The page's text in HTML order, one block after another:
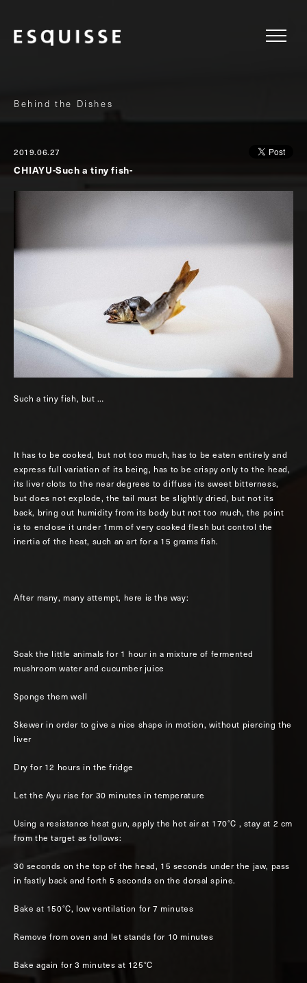
Behind the Dishes
2019.06.27
CHIAYU-Such a tiny fish-
Such a tiny fish, but …
It has to be cooked, but not too much, has to be eaten entirely and
express full variation of its being, has to be crispy only to the head,
its liver clots to the near degrees to diffuse its sweet bitterness,
but does not explode, the tail must be slightly dried, but not its
back, bring out humidity from its body but not too much, the point
is to enclose it under 1mm of very cooked flesh but control the
inertia of the heat, such an art for a 15 grams fish.
After many, many attempt, here is the way:
Soak the little animals for 1 hour in a mixture of fermented
mushroom water and cucumber juice
Sponge them well
Skewer in order to give a nice shape in motion, without piercing the
liver
Dry for 12 hours in the fridge
Let the Ayu rise for 30 minutes in temperature
Using a resistance heat gun, apply the hot air at 170°C , stay at 2 cm
from the target as follows:
30 seconds on the top of the head, 15 seconds under the jaw, pass
in fastly back and forth 5 seconds on the dorsal spine.
Bake at 150°C, low ventilation for 7 minutes
Remove from oven and let stands for 10 minutes
Bake again for 3 minutes at 125°C